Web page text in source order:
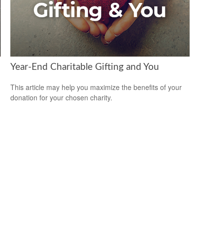
Year-End Charitable Gifting and You
This article may help you maximize the benefits of your
donation for your chosen charity.